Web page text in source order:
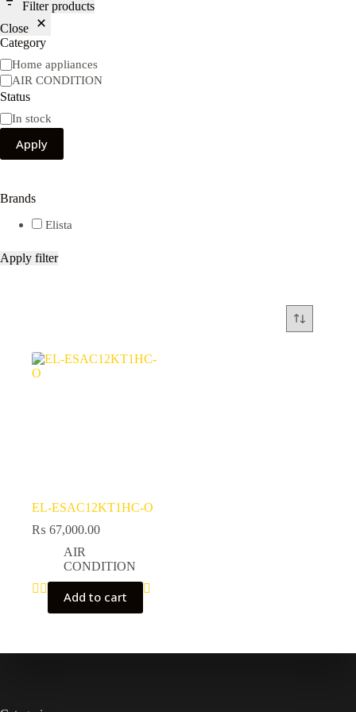
EL-ESAC12KT1HC-O
₨ 67,000.00
AIR
CONDITION
Add to cart
Filter products
Close
Category
Category
Home appliances
AIR CONDITION
Status
Availability
In stock
Apply
Brands
Elista
Apply filter